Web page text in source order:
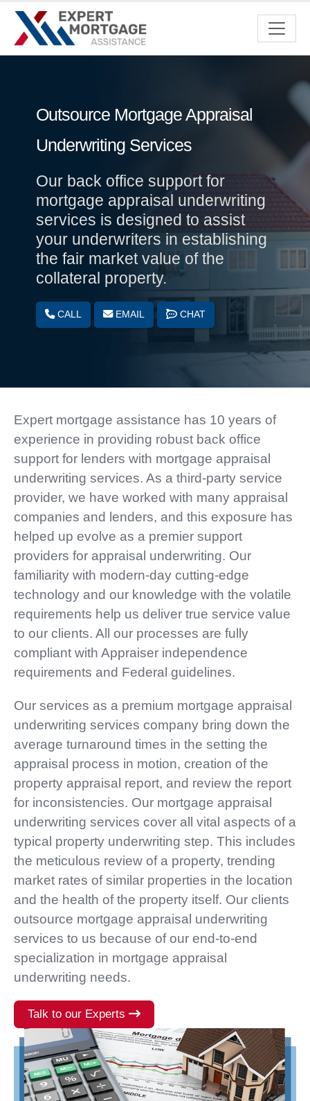
Outsource Mortgage Appraisal
Underwriting Services
Our back office support for
mortgage appraisal underwriting
services is designed to assist
your underwriters in establishing
the fair market value of the
collateral property.
CALL EMAIL CHAT
Expert mortgage assistance has 10 years of
experience in providing robust back office
support for lenders with mortgage appraisal
underwriting services. As a third-party service
provider, we have worked with many appraisal
companies and lenders, and this exposure has
helped up evolve as a premier support
providers for appraisal underwriting. Our
familiarity with modern-day cutting-edge
technology and our knowledge with the volatile
requirements help us deliver true service value
to our clients. All our processes are fully
compliant with Appraiser independence
requirements and Federal guidelines.
Our services as a premium mortgage appraisal
underwriting services company bring down the
average turnaround times in the setting the
appraisal process in motion, creation of the
property appraisal report, and review the report
for inconsistencies. Our mortgage appraisal
underwriting services cover all vital aspects of a
typical property underwriting step. This includes
the meticulous review of a property, trending
market rates of similar properties in the location
and the health of the property itself. Our clients
outsource mortgage appraisal underwriting
services to us because of our end-to-end
specialization in mortgage appraisal
underwriting needs.
Talk to our Experts